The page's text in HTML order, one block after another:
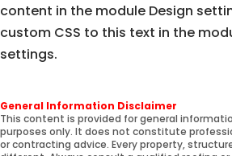
content in the module Design
custom CSS to this text in the
settings.
General Information Disclaimer
This content is provided for general
purposes only. It does not constitute
or contracting advice. Every property,